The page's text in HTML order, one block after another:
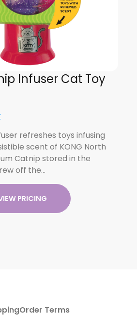
Infuser Cat Toy
refreshes toys infusing
scent of KONG North
Catnip stored in the
off the…
PRICING
Order Terms